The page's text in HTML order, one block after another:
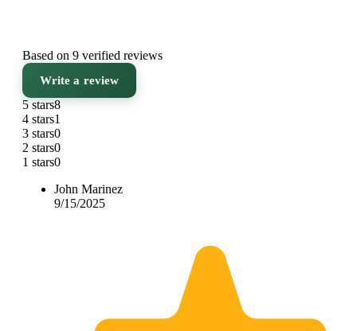
Based on 9 verified reviews
Write a review
5 stars8
4 stars1
3 stars0
2 stars0
1 stars0
John Marinez
9/15/2025